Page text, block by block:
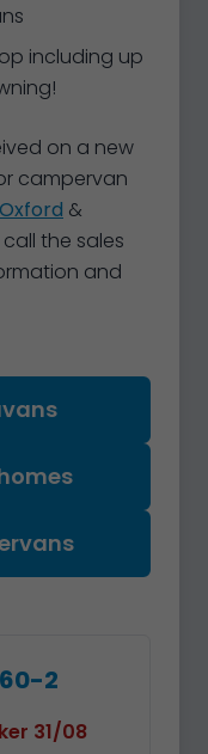
including up
on a new
campervan
Oxford &
the sales
and
2
31/08